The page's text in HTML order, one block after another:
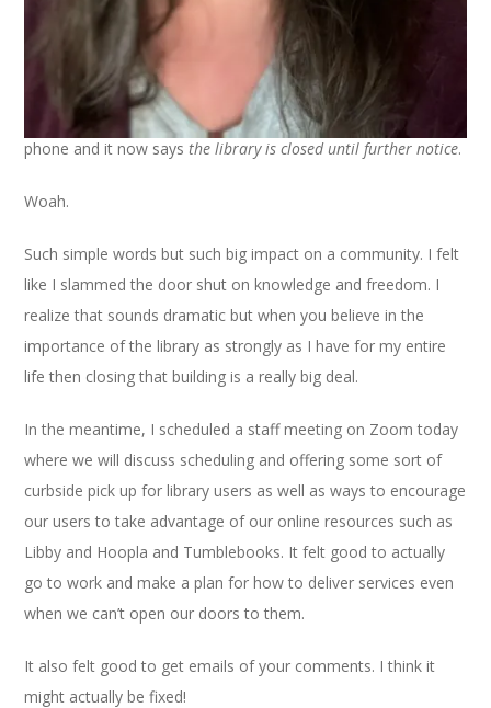
I did something yesterday I never expected to do in my career
as a Library Director. I changed the greeting on the library’s
phone and it now saysthe library is closed until further notice.
Woah.
Such simple words but such big impact on a community. I felt
like I slammed the door shut on knowledge and freedom. I
realize that sounds dramatic but when you believe in the
importance of the library as strongly as I have for my entire
life then closing that building is a really big deal.
In the meantime, I scheduled a staff meeting on Zoom today
where we will discuss scheduling and offering some sort of
curbside pick up for library users as well as ways to encourage
our users to take advantage of our online resources such as
Libby and Hoopla and Tumblebooks. It felt good to actually
go to work and make a plan for how to deliver services even
when we can’t open our doors to them.
It also felt good to get emails of your comments. I think it
might actually be fixed!